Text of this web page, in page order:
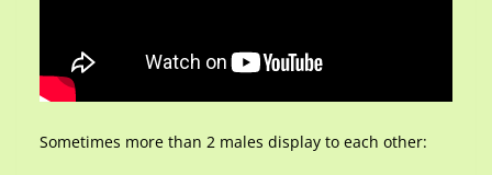
Sometimes more than 2 males display to each other: